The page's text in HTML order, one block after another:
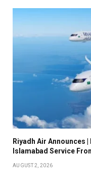
Riyadh Air Announces
Islamabad Service
AUGUST 2, 2026